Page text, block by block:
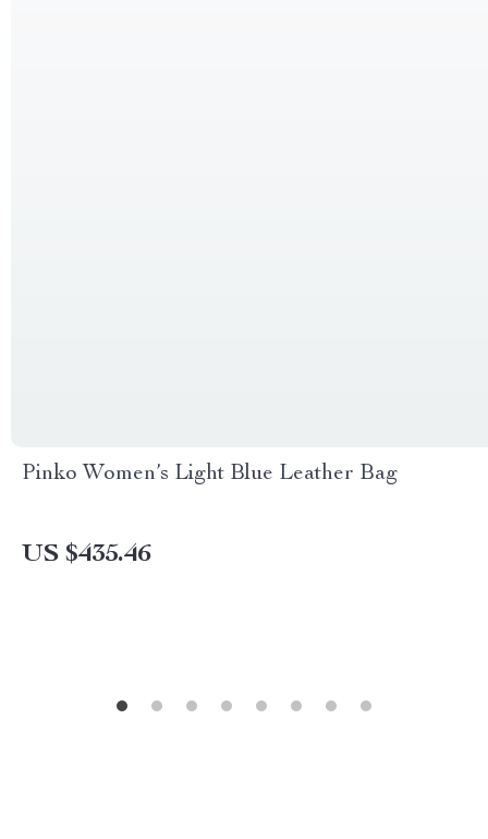
Pinko Women’s Light Blue Leather Bag
US $435.46